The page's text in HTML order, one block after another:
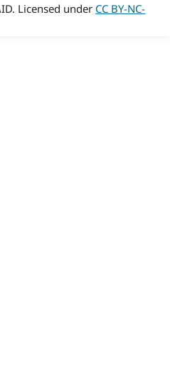
. Licensed under CC BY-NC-